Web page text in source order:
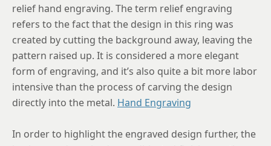
relief hand engraving. The term relief engraving
refers to the fact that the design in this ring was
created by cutting the background away, leaving the
pattern raised up. It is considered a more elegant
form of engraving, and it’s also quite a bit more labor
intensive than the process of carving the design
directly into the metal. Hand Engraving
In order to highlight the engraved design further, the